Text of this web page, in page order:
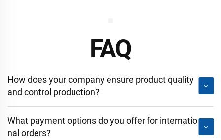
FAQ
How does your company ensure product quality
and control production?
What payment options do you offer for internatio
nal orders?